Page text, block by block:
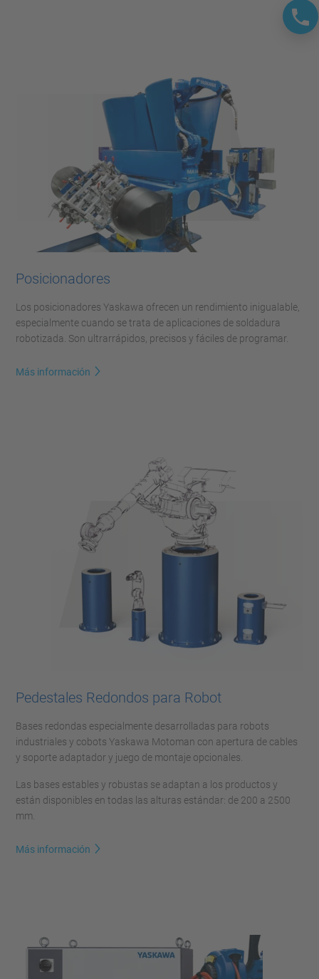
Posicionadores
Los posicionadores Yaskawa ofrecen un rendimiento inigualable,
especialmente cuando se trata de aplicaciones de soldadura
robotizada. Son ultrarrápidos, precisos y fáciles de programar.
Más información
Pedestales Redondos para Robot
Bases redondas especialmente desarrolladas para robots
industriales y cobots Yaskawa Motoman con apertura de cables
y soporte adaptador y juego de montaje opcionales.
Las bases estables y robustas se adaptan a los productos y
están disponibles en todas las alturas estándar: de 200 a 2500
mm.
Más información